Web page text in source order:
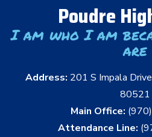
Poudre
I am who I am
are
Address: 201 S Impala
80521
Main Office:
Attendance Line: